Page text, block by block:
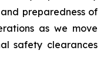
preparedness of
as we move
safety clearances